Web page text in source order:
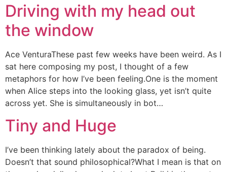
Driving with my head out
the window
Ace VenturaThese past few weeks have been weird. As I
sat here composing my post, I thought of a few
metaphors for how I’ve been feeling.One is the moment
when Alice steps into the looking glass, yet isn’t quite
across yet. She is simultaneously in bot…
Tiny and Huge
I’ve been thinking lately about the paradox of being.
Doesn’t that sound philosophical?What I mean is that on